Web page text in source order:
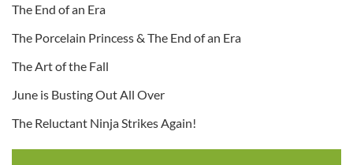
The End of an Era
The Porcelain Princess & The End of an Era
The Art of the Fall
June is Busting Out All Over
The Reluctant Ninja Strikes Again!